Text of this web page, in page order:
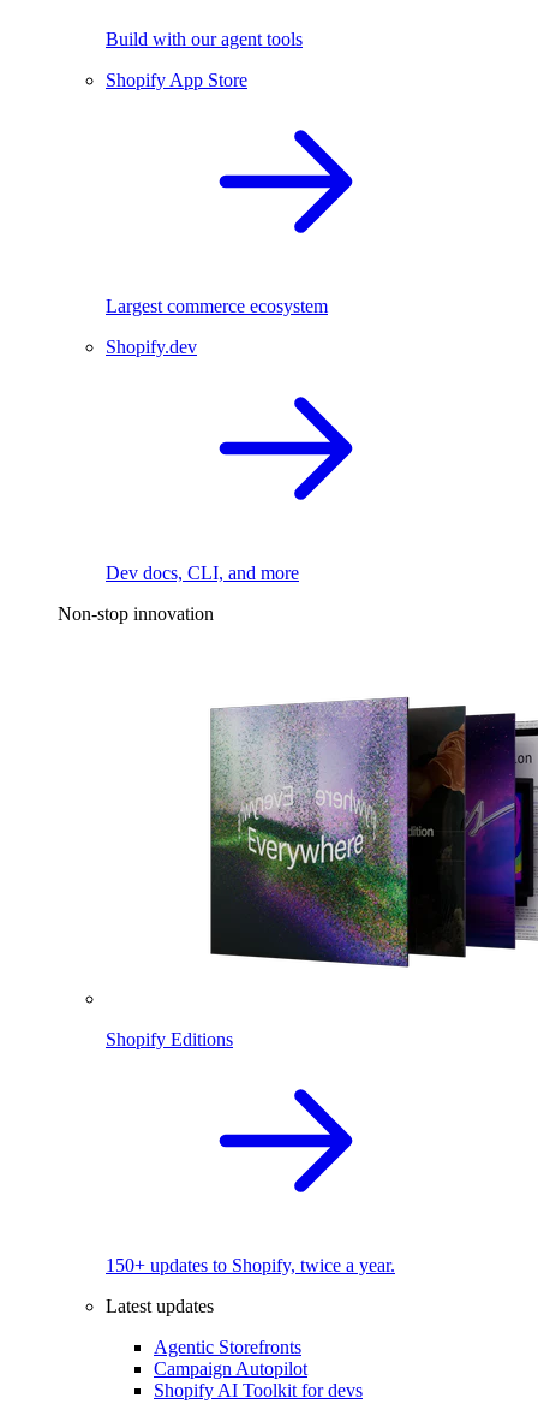
Build with our agent tools
Shopify App Store
Largest commerce ecosystem
Shopify.dev
Dev docs, CLI, and more
Non-stop innovation
Shopify Editions
150+ updates to Shopify, twice a year.
Latest updates
Agentic Storefronts
Campaign Autopilot
Shopify AI Toolkit for devs